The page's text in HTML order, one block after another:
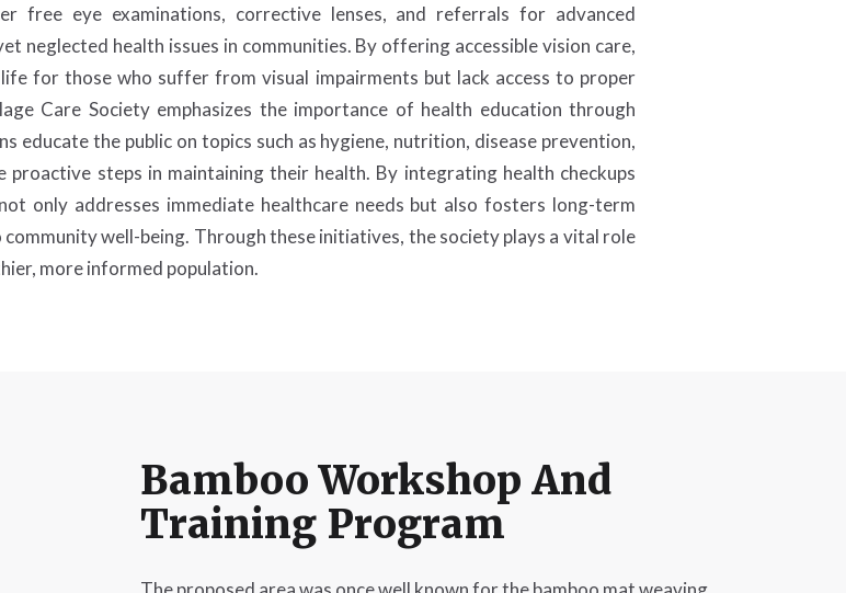
free eye examinations, corrective lenses, and referrals for advanced
neglected health issues in communities. By offering accessible vision care,
for those who suffer from visual impairments but lack access to proper
Care Society emphasizes the importance of health education through
educate the public on topics such as hygiene, nutrition, disease prevention,
steps in maintaining their health. By integrating health checkups
only addresses immediate healthcare needs but also fosters long-term
well-being. Through these initiatives, the society plays a vital role
more informed population.
Bamboo Workshop And
Training Program